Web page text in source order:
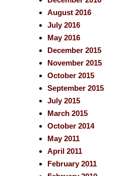
August 2016
July 2016
May 2016
December 2015
November 2015
October 2015
September 2015
July 2015
March 2015
October 2014
May 2011
April 2011
February 2011